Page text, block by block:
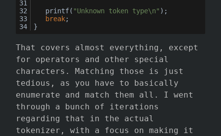
	printf(
"Unknown token type\n" );
break;
}
That covers almost everything, except
for operators and other special
characters. Matching those is just
tedious, as you have to basically
enumerate and match them all. I went
through a bunch of iterations
regarding that in the actual
tokenizer, with a focus on making it